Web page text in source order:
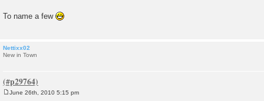
To name a few
Nettixx02
New in Town
June 26th, 2010 5:15 pm